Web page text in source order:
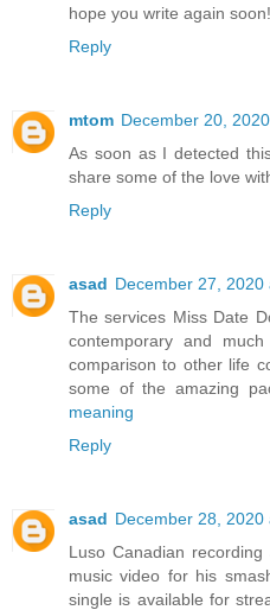
hope you write again soon!
Reply
mtom December 20,
As soon as I detected
share some of the love
Reply
asad December 27, 2020
The services Miss Date
contemporary and
comparison to other life
some of the amazing
meaning
Reply
asad December 28, 2020
Luso Canadian
music video for his
single is available for